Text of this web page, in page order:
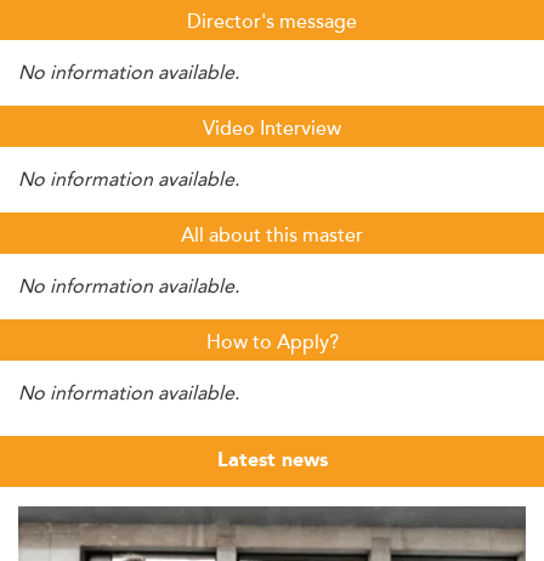
Director's message
No information available.
Video Interview
No information available.
All about this master
No information available.
How to Apply?
No information available.
Latest news